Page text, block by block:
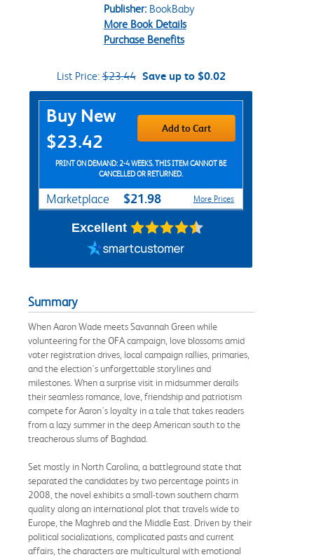
Publisher:BookBaby
More Book Details
Purchase Benefits
List Price:$23.44 Save up to $0.02
Purchase Options
Buy New
$23.42
Add to Cart
PRINT ON DEMAND: 2-4 WEEKS. THIS ITEM CANNOT BE
CANCELLED OR RETURNED.
Marketplace $21.98 More Prices
Excellent
Summary
When Aaron Wade meets Savannah Green while
volunteering for the OFA campaign, love blossoms amid
voter registration drives, local campaign rallies, primaries,
and the election's unforgettable storylines and
milestones. When a surprise visit in midsummer derails
their seamless romance, love, friendship and patriotism
compete for Aaron's loyalty in a tale that takes readers
from a lazy summer in the deep American south to the
treacherous slums of Baghdad.
Set mostly in North Carolina, a battleground state that
separated the candidates by two percentage points in
2008, the novel exhibits a small-town southern charm
quality along an international plot that travels wide to
Europe, the Maghreb and the Middle East. Driven by their
political socializations, complicated pasts and current
affairs, the characters are multicultural with emotional